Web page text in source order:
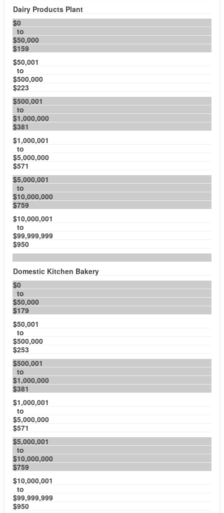
Dairy Products Plant
$0
to
$50,000
$159
$50,001
to
$500,000
$223
$500,001
to
$1,000,000
$381
$1,000,001
to
$5,000,000
$571
$5,000,001
to
$10,000,000
$759
$10,000,001
to
$99,999,999
$950
Domestic Kitchen Bakery
$0
to
$50,000
$179
$50,001
to
$500,000
$253
$500,001
to
$1,000,000
$381
$1,000,001
to
$5,000,000
$571
$5,000,001
to
$10,000,000
$759
$10,000,001
to
$99,999,999
$950